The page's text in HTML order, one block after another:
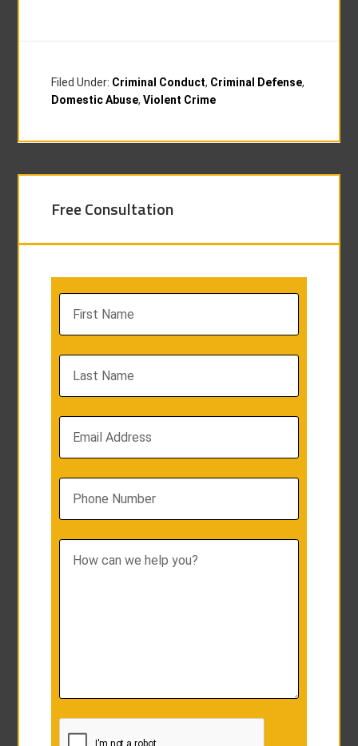
Filed Under: Criminal Conduct, Criminal Defense,
Domestic Abuse,Violent Crime
Free Consultation